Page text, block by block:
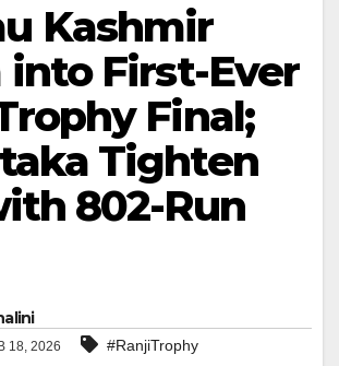
Kashmir
into First-Ever
Final;
Tighten
802-Run
18, 2026 #RanjiTrophy